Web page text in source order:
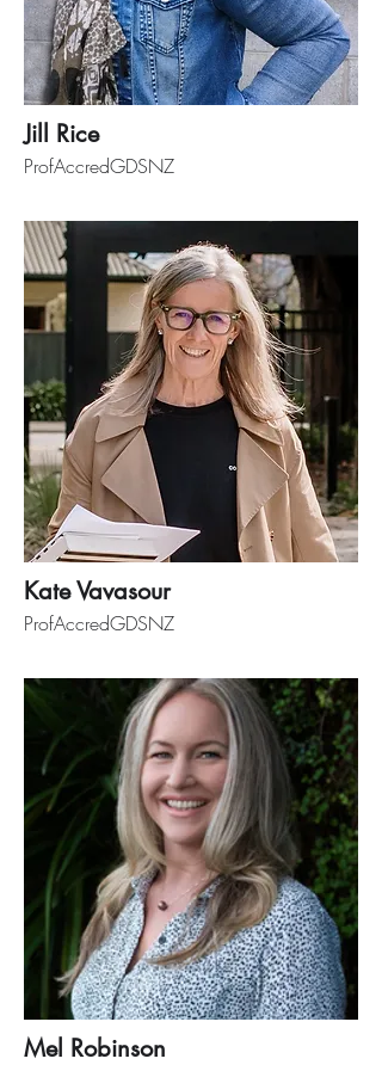
Jill Rice
ProfAccredGDSNZ
Kate Vavasour
ProfAccredGDSNZ
Mel Robinson